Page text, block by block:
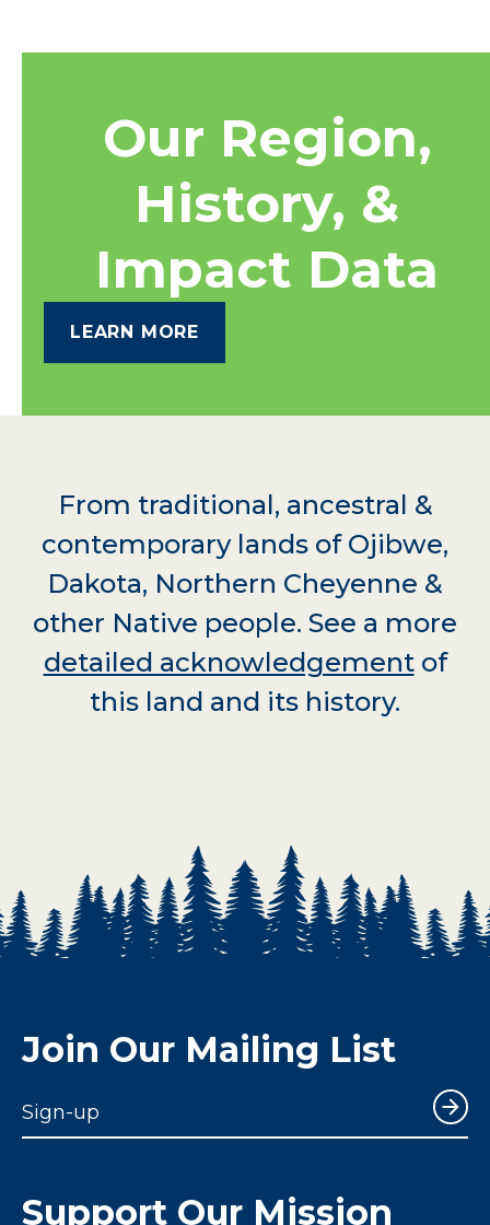
Our Region,
History, &
Impact Data
LEARN MORE
From traditional, ancestral &
contemporary lands of Ojibwe,
Dakota, Northern Cheyenne &
other Native people. See a more
detailed acknowledgementof
this land and its history.
Join Our Mailing List
Sign-up
Support Our Mission